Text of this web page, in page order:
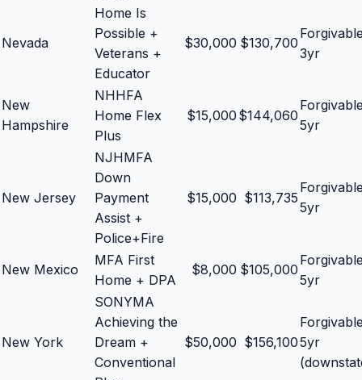
Nevada
Home Is
Possible +
Veterans +
Educator
$30,000 $130,700
3yr
New
Hampshire
NHHFA
Home Flex
Plus
$15,000 $144,060
5yr
New Jersey
NJHMFA
Down
Payment
Assist +
Police+Fire
$15,000 $113,735
5yr
New Mexico
MFA First
Home + DPA
$8,000 $105,000
5yr
New York
SONYMA
Achieving the
Dream +
Conventional
$50,000 $156,1005yr